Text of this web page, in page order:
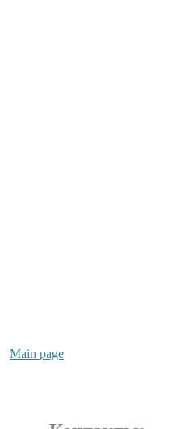
Main page